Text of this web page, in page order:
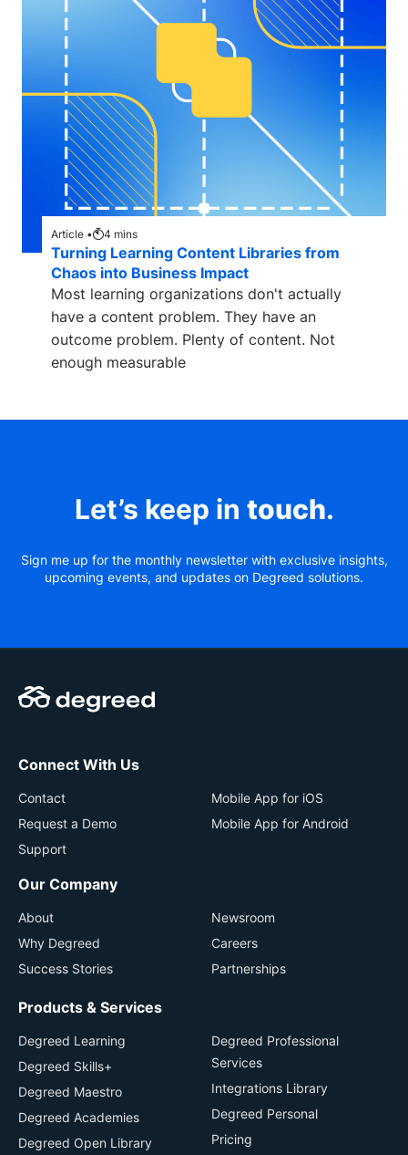
Article • 4 mins
Turning Learning Content Libraries from
Chaos into Business Impact
Most learning organizations don't actually
have a content problem. They have an
outcome problem. Plenty of content. Not
enough measurable
Let’s keep in touch.
Sign me up for the monthly newsletter with exclusive insights,
upcoming events, and updates on Degreed solutions.
Connect With Us
Contact
Request a Demo
Support
Mobile App for iOS
Mobile App for Android
Our Company
About
Why Degreed
Success Stories
Newsroom
Careers
Partnerships
Products & Services
Degreed Learning
Degreed Skills+
Degreed Maestro
Degreed Academies
Degreed Open Library
Degreed Professional
Services
Integrations Library
Degreed Personal
Pricing